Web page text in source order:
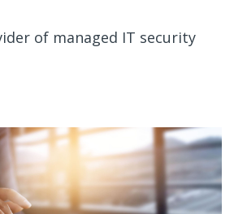
of managed IT security